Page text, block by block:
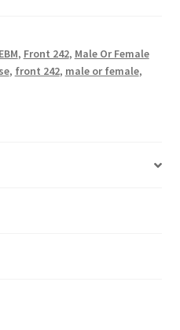
EBM, Front 242, Male Or Female
, front 242, male or female,